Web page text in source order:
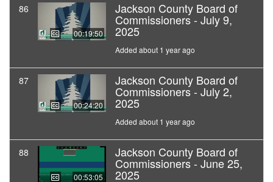
86
00:19:50
Jackson County Board of
Commissioners - July 9,
2025
Added about 1 year ago
87
00:24:20
Jackson County Board of
Commissioners - July 2,
2025
Added about 1 year ago
88
00:53:05
Jackson County Board of
Commissioners - June 25,
2025